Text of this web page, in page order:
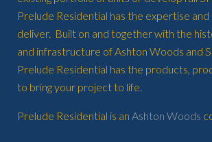
Prelude Residential has the expertise
deliver. Built on and together with the
and infrastructure of Ashton Woods and
Prelude Residential has the products,
to bring your project to life.
Prelude Residential is an Ashton Woods